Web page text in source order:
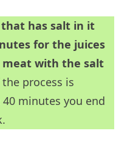
that has salt in it
for the juices
with the salt
process is
minutes you end